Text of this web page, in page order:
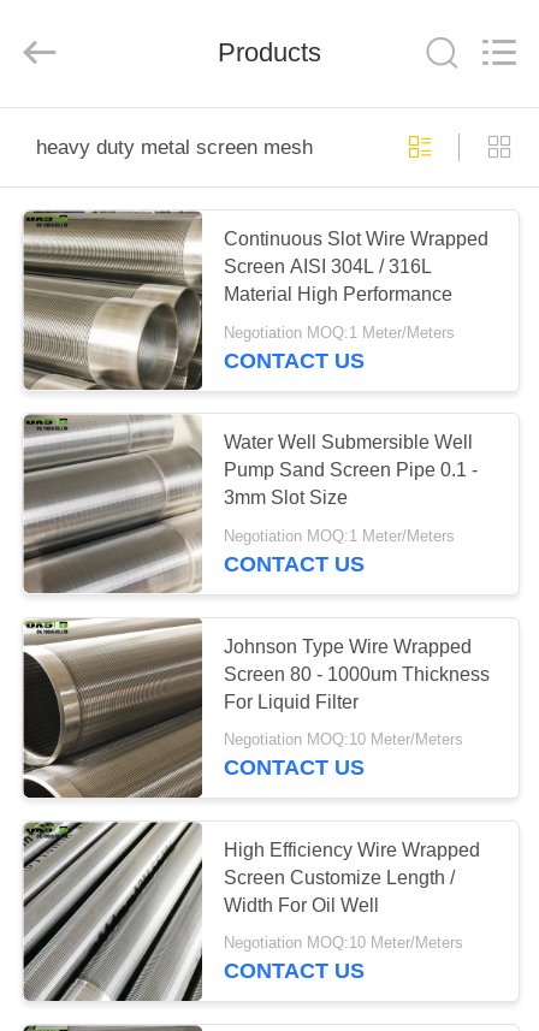
PRODUCTS
ABOUT
US
FACTORY
TOUR
QUALITY
CONTROL
CONTACT
US
REQUEST
QUOTE
SITEMAP
PRIVACY
POLICY
Co.,LTD）.
Developed
Products
heavy duty metal screen mesh
Continuous Slot Wire Wrapped
Screen AISI 304L / 316L
Material High Performance
Negotiation MOQ:1 Meter/Meters
CONTACT US
Water Well Submersible Well
Pump Sand Screen Pipe 0.1 -
3mm Slot Size
Negotiation MOQ:1 Meter/Meters
CONTACT US
Johnson Type Wire Wrapped
Screen 80 - 1000um Thickness
For Liquid Filter
Negotiation MOQ:10 Meter/Meters
CONTACT US
High Efficiency Wire Wrapped
Screen Customize Length /
Width For Oil Well
Negotiation MOQ:10 Meter/Meters
CONTACT US